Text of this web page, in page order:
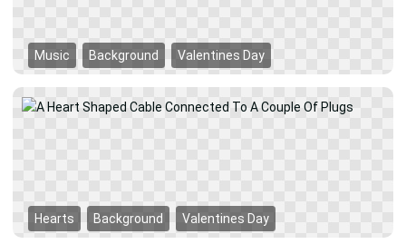
Music Background Valentines Day
Hearts Background Valentines Day